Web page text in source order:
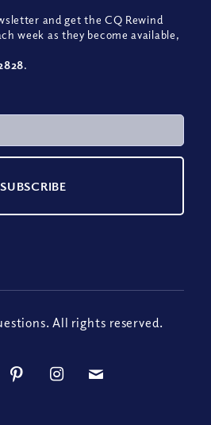
and get the CQ Rewind
week as they become available,
.
All rights reserved.